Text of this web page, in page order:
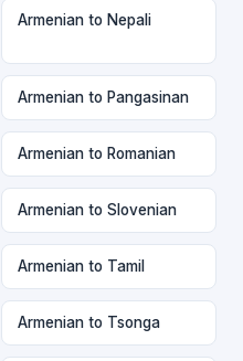
Armenian to Nepali
Armenian to Pangasinan
Armenian to Romanian
Armenian to Slovenian
Armenian to Tamil
Armenian to Tsonga